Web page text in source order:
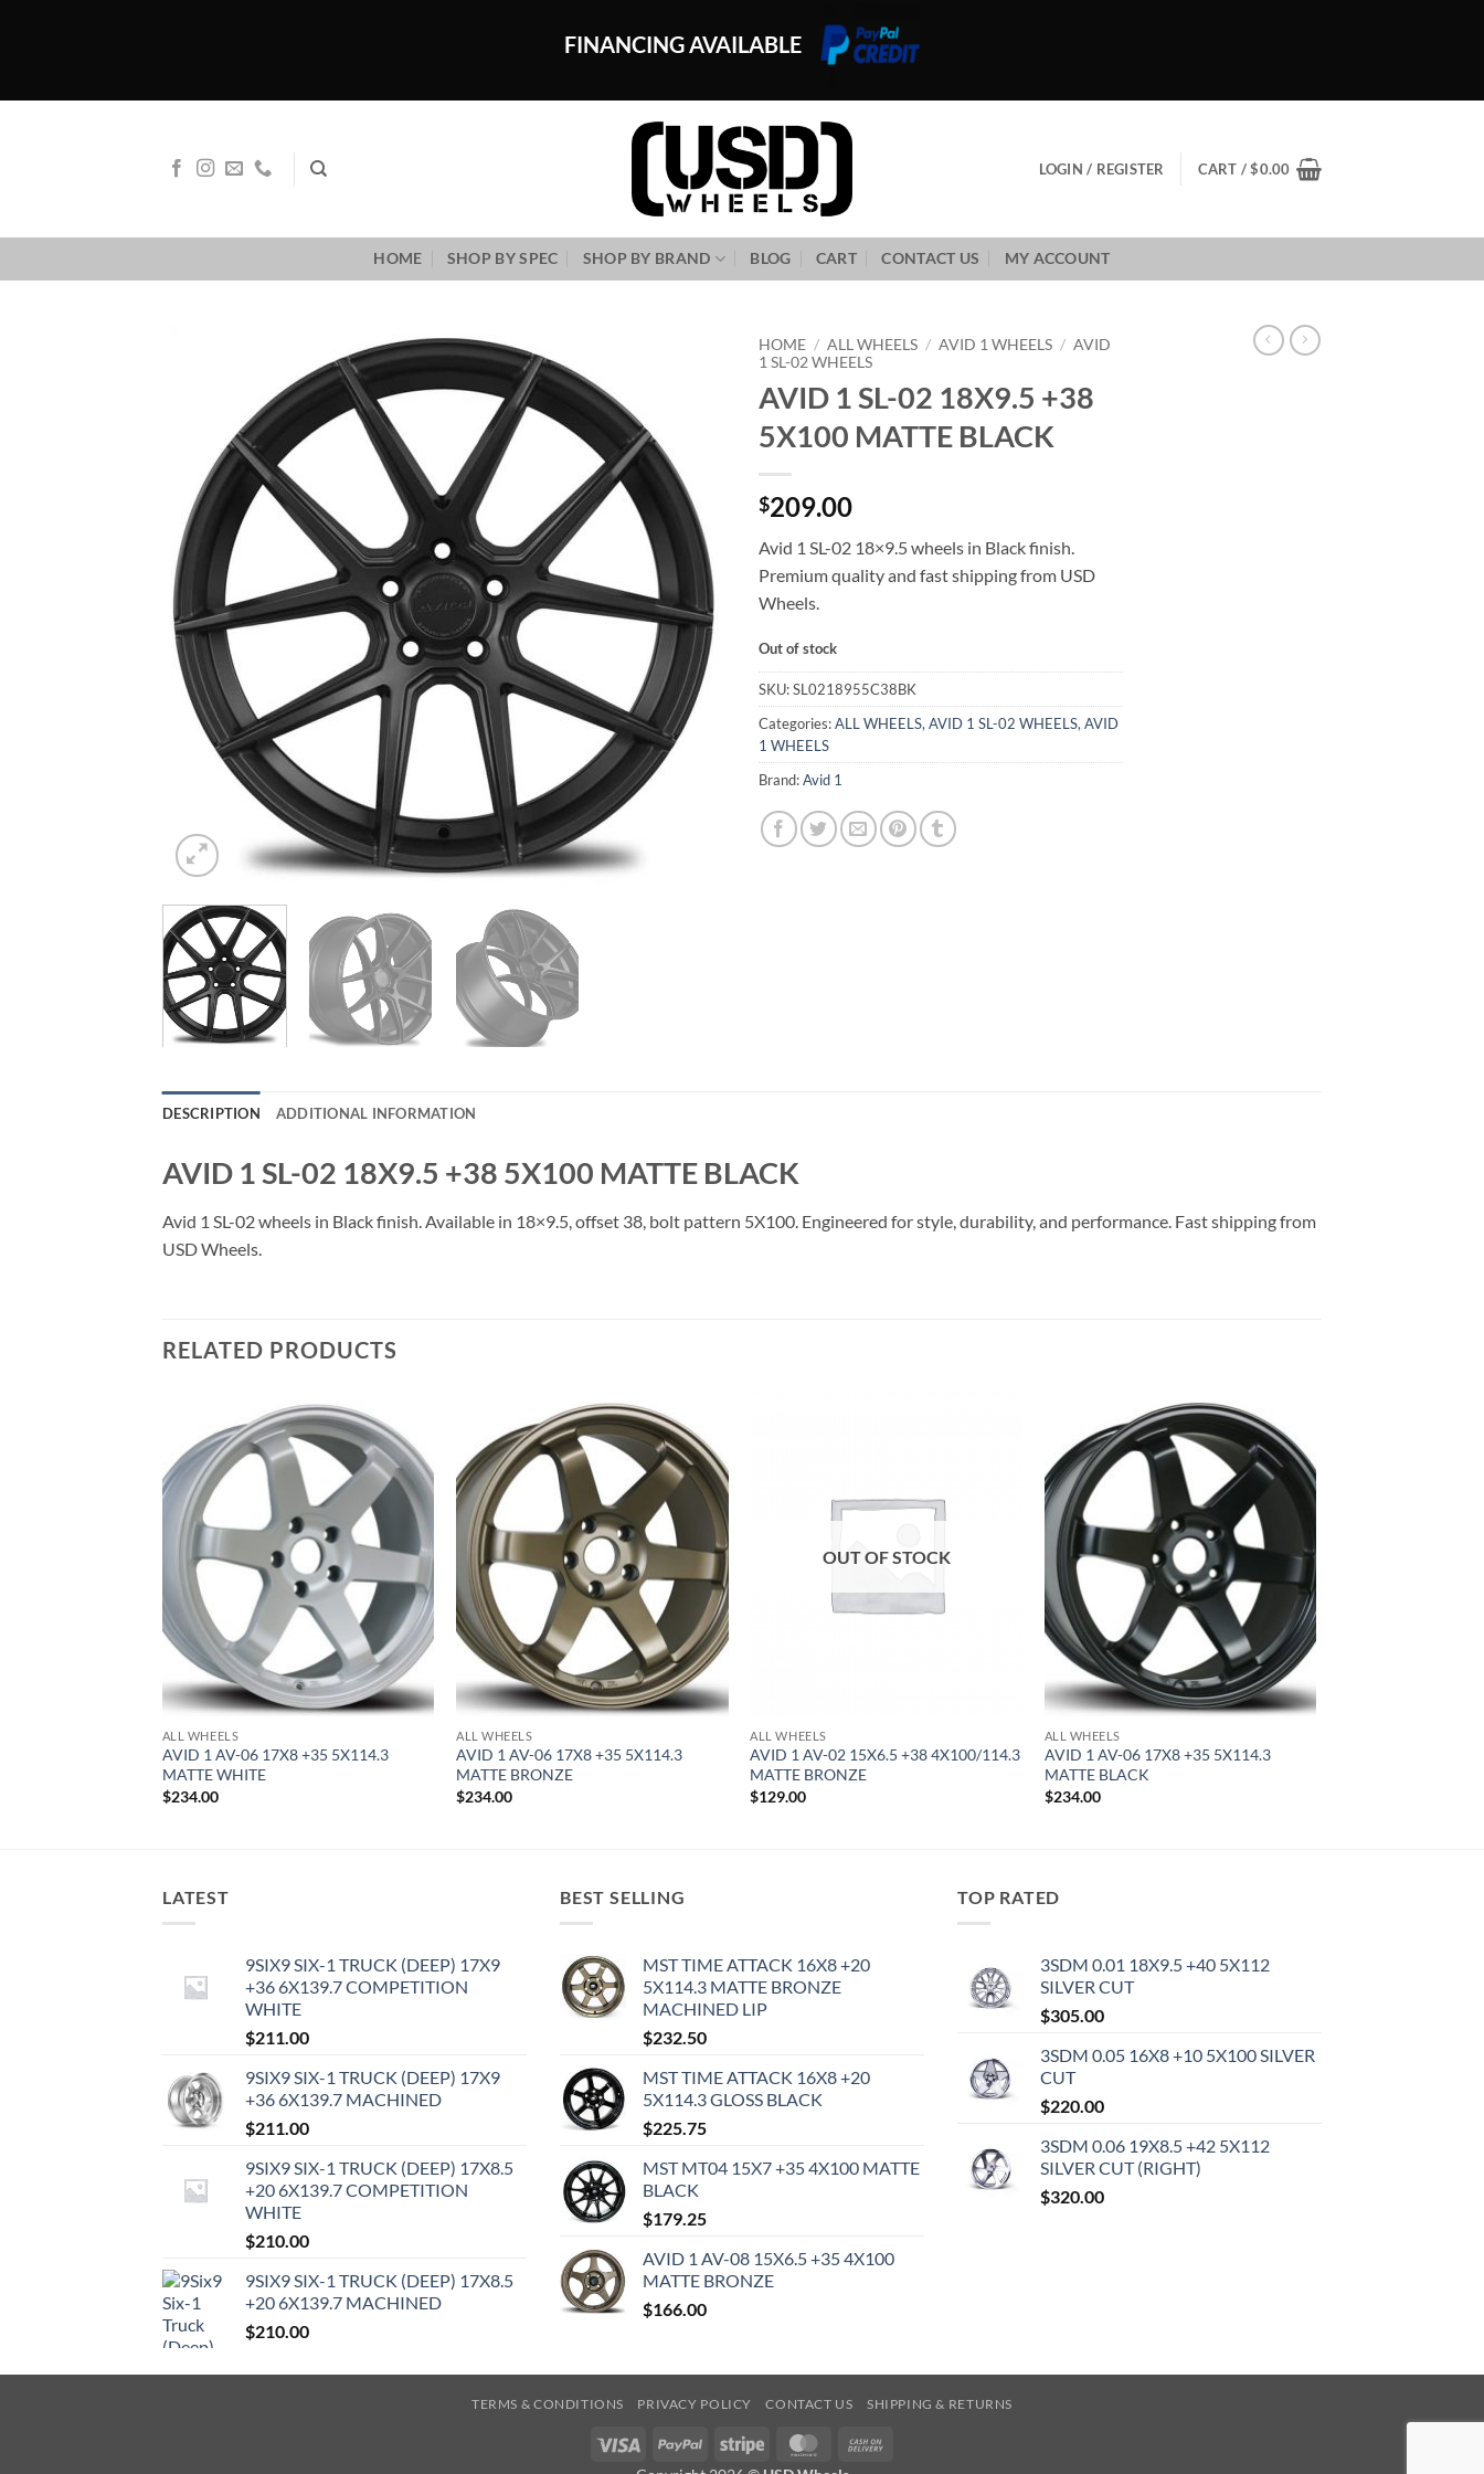
FINANCING AVAILABLE
LOGIN / REGISTER CART /$0.00
HOME SHOP BY SPEC SHOP BY BRAND BLOG CART CONTACT US MY ACCOUNT
HOME / ALL WHEELS / AVID 1 WHEELS / AVID
1 SL-02 WHEELS
AVID 1 SL-02 18X9.5 +38
5X100 MATTE BLACK
$209.00
Avid 1 SL-02 18×9.5 wheels in Black finish.
Premium quality and fast shipping from USD
Wheels.
Out of stock
SKU:SL0218955C38BK
Categories:ALL WHEELS, AVID 1 SL-02 WHEELS, AVID
1 WHEELS
Brand:Avid 1
DESCRIPTION ADDITIONAL INFORMATION
AVID 1 SL-02 18X9.5 +38 5X100 MATTE BLACK
Avid 1 SL-02 wheels in Black finish. Available in 18×9.5, offset 38, bolt pattern 5X100. Engineered for style, durability, and performance. Fast shipping from
USD Wheels.
RELATED PRODUCTS
Add to
Wishlist
ALL WHEELS
AVID 1 AV-06 17X8 +35 5X114.3
MATTE WHITE
$234.00
Add to
Wishlist
ALL WHEELS
AVID 1 AV-06 17X8 +35 5X114.3
MATTE BRONZE
$234.00
OUT OF STOCK
ALL WHEELS
AVID 1 AV-02 15X6.5 +38 4X100/114.3
MATTE BRONZE
$129.00
Add to
Wishlist
ALL WHEELS
AVID 1 AV-06 17X8 +35 5X114.3
MATTE BLACK
$234.00
LATEST
9SIX9 SIX-1 TRUCK (DEEP) 17X9
+36 6X139.7 COMPETITION
WHITE
$211.00
9SIX9 SIX-1 TRUCK (DEEP) 17X9
+36 6X139.7 MACHINED
$211.00
9SIX9 SIX-1 TRUCK (DEEP) 17X8.5
+20 6X139.7 COMPETITION
WHITE
$210.00
9SIX9 SIX-1 TRUCK (DEEP) 17X8.5
+20 6X139.7 MACHINED
$210.00
BEST SELLING
MST TIME ATTACK 16X8 +20
5X114.3 MATTE BRONZE
MACHINED LIP
$232.50
MST TIME ATTACK 16X8 +20
5X114.3 GLOSS BLACK
$225.75
MST MT04 15X7 +35 4X100 MATTE
BLACK
$179.25
AVID 1 AV-08 15X6.5 +35 4X100
MATTE BRONZE
$166.00
TOP RATED
3SDM 0.01 18X9.5 +40 5X112
SILVER CUT
$305.00
3SDM 0.05 16X8 +10 5X100 SILVER
CUT
$220.00
3SDM 0.06 19X8.5 +42 5X112
SILVER CUT (RIGHT)
$320.00
TERMS & CONDITIONS PRIVACY POLICY CONTACT US SHIPPING & RETURNS
Visa PayPal Stripe MasterCard